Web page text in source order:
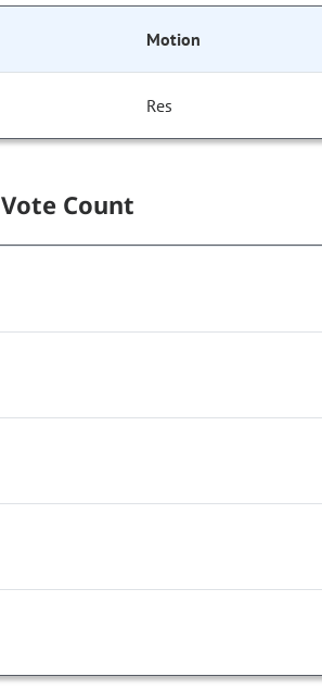
Motion
Res
Vote Count